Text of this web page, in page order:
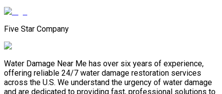
Five Star Company
Water Damage Near Me has over six years of experience,
offering reliable 24/7 water damage restoration services
across the U.S. We understand the urgency of water damage
and are dedicated to providing fast, professional solutions to